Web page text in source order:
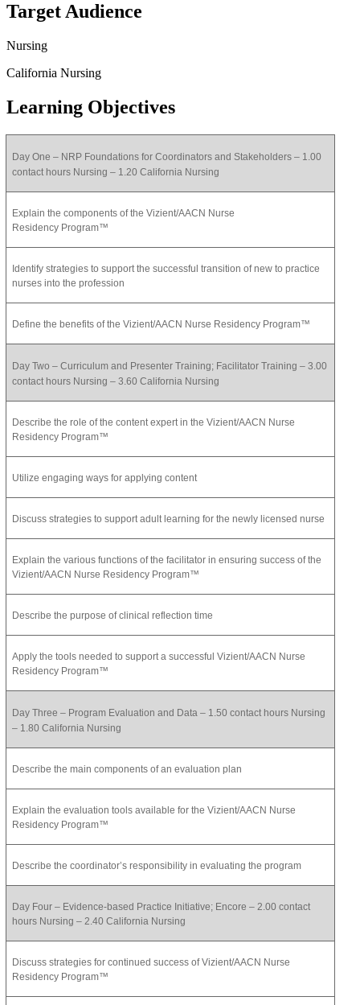
Target Audience
Nursing
California Nursing
Learning Objectives
Day One – NRP Foundations for Coordinators and Stakeholders – 1.00
contact hours Nursing – 1.20 California Nursing
Explain the components of the Vizient/AACN Nurse
Residency Program™
Identify strategies to support the successful transition of new to practice
nurses into the profession
Define the benefits of the Vizient/AACN Nurse Residency Program™
Day Two – Curriculum and Presenter Training; Facilitator Training – 3.00
contact hours Nursing – 3.60 California Nursing
Describe the role of the content expert in the Vizient/AACN Nurse
Residency Program™
Utilize engaging ways for applying content
Discuss strategies to support adult learning for the newly licensed nurse
Explain the various functions of the facilitator in ensuring success of the
Vizient/AACN Nurse Residency Program™
Describe the purpose of clinical reflection time
Apply the tools needed to support a successful Vizient/AACN Nurse
Residency Program™
Day Three – Program Evaluation and Data – 1.50 contact hours Nursing
– 1.80 California Nursing
Describe the main components of an evaluation plan
Explain the evaluation tools available for the Vizient/AACN Nurse
Residency Program™
Describe the coordinator’s responsibility in evaluating the program
Day Four – Evidence-based Practice Initiative; Encore – 2.00 contact
hours Nursing – 2.40 California Nursing
Discuss strategies for continued success of Vizient/AACN Nurse
Residency Program™